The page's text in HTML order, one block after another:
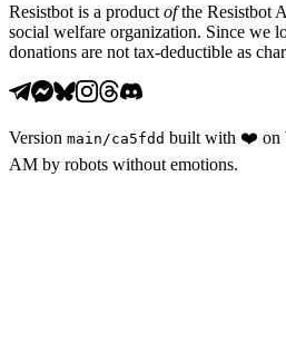
Resistbot is a product ofthe Resistbot
social welfare organization. Since we
donations are not tax-deductible as
Version main /ca5fdd built with ❤️ on
AM by robots without emotions.